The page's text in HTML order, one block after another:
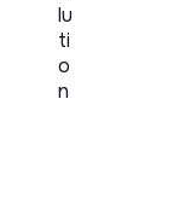
lu
ti
o
n